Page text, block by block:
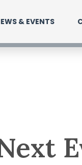
& EVENTS